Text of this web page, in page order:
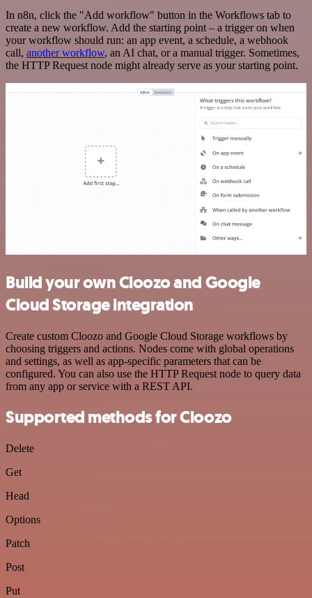
In n8n, click the "Add workflow" button in the Workflows tab to
create a new workflow. Add the starting point – a trigger on when
your workflow should run: an app event, a schedule, a webhook
call, another workflow, an AI chat, or a manual trigger. Sometimes,
the HTTP Request node might already serve as your starting point.
Build your own Cloozo and Google
Cloud Storage integration
Create custom Cloozo and Google Cloud Storage workflows by
choosing triggers and actions. Nodes come with global operations
and settings, as well as app-specific parameters that can be
configured. You can also use the HTTP Request node to query data
from any app or service with a REST API.
Supported methods for Cloozo
Delete
Get
Head
Options
Patch
Post
Put